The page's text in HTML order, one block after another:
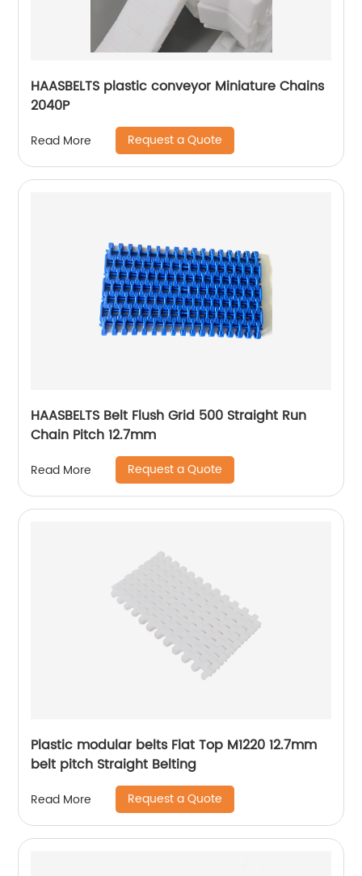
HAASBELTS plastic conveyor Miniature Chains
2040P
Read More Request a Quote
HAASBELTS Belt Flush Grid 500 Straight Run
Chain Pitch 12.7mm
Read More Request a Quote
Plastic modular belts Flat Top M1220 12.7mm
belt pitch Straight Belting
Read More Request a Quote